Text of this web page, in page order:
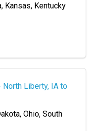
Kansas, Kentucky
North Liberty, IA to
Ohio, South